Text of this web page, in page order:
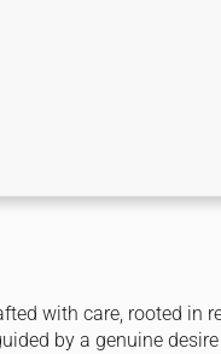
with care, rooted in
by a genuine